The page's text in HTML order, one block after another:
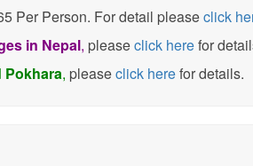
Per Person. For detail pleaseclick
in Nepal, pleaseclick herefor
Pokhara, pleaseclick herefor details.